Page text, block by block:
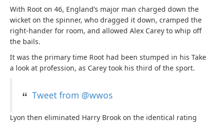
With Root on 46, England’s major man charged down the
wicket on the spinner, who dragged it down, cramped the
right-hander for room, and allowed Alex Carey to whip off
the bails.
It was the primary time Root had been stumped in his Take
a look at profession, as Carey took his third of the sport.
Tweet from @wwos
Lyon then eliminated Harry Brook on the identical rating